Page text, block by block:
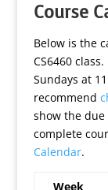
Course
Below is the
CS6460
Sundays at
recommend
show the
complete
Calendar.
Week